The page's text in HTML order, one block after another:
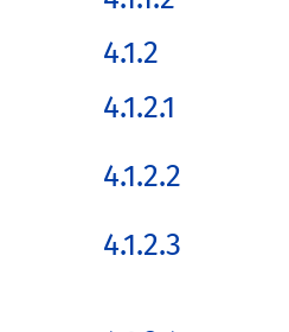
4.1.2
4.1.2.1
4.1.2.2
4.1.2.3